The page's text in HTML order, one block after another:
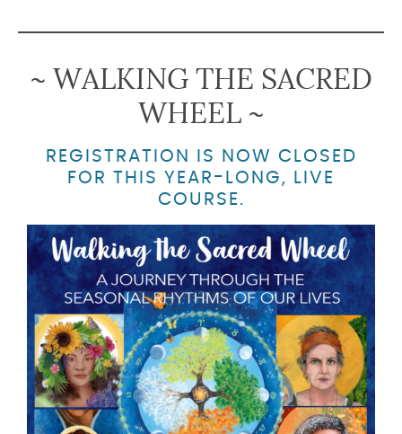
~ WALKING THE SACRED
WHEEL ~
REGISTRATION IS NOW CLOSED
FOR THIS YEAR-LONG, LIVE
COURSE.